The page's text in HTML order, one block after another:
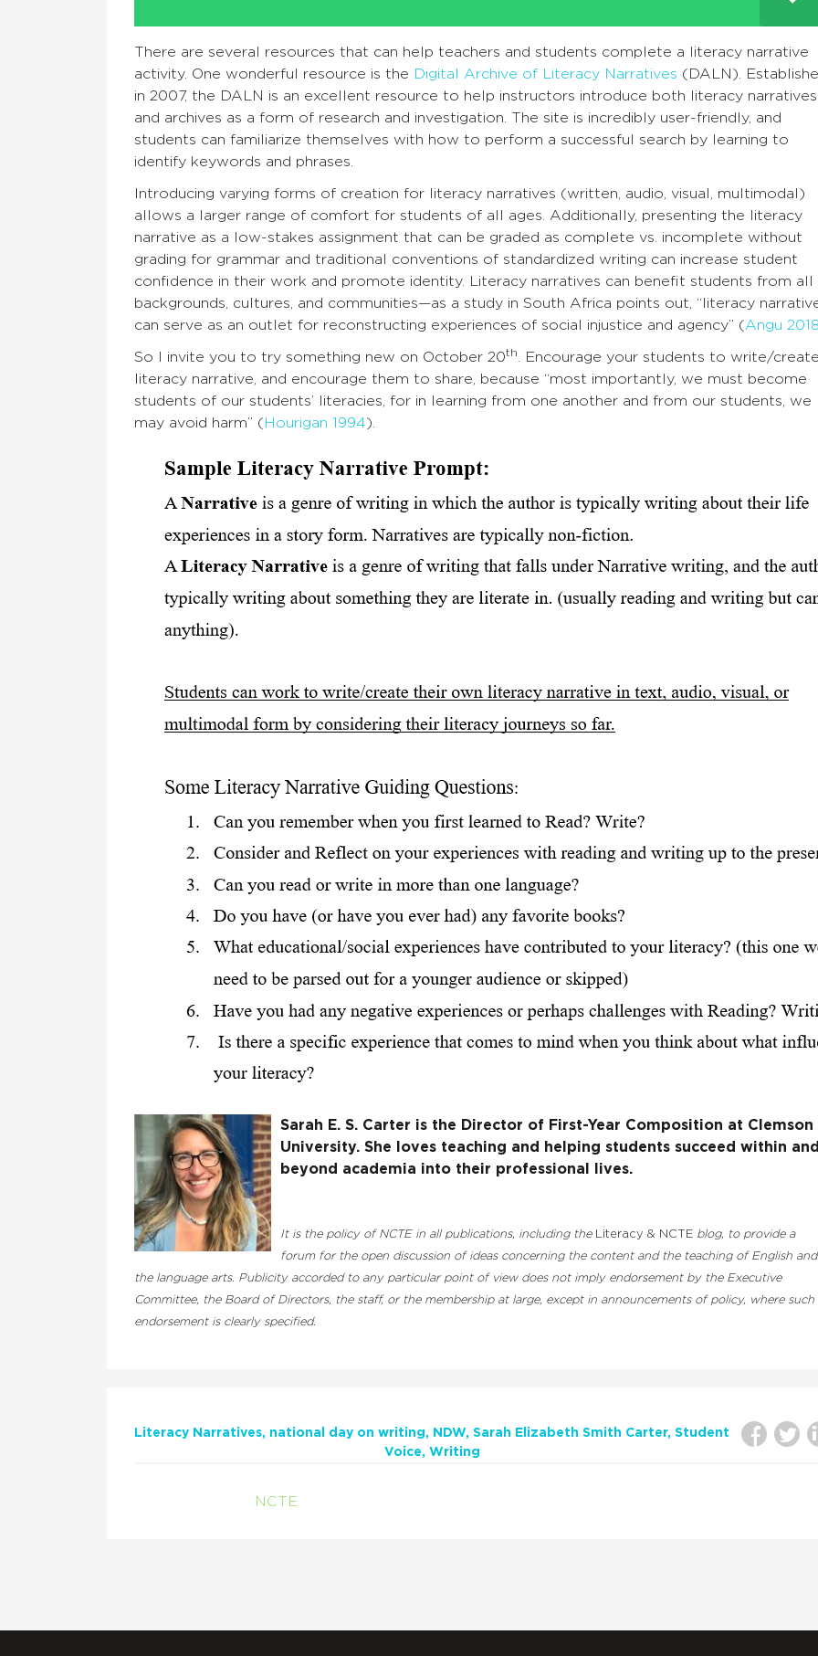
There are several resources that can help teachers and students complete a literacy narrative
activity. One wonderful resource is the Digital Archive of Literacy Narratives (DALN).
in 2007, the DALN is an excellent resource to help instructors introduce both literacy narratives
and archives as a form of research and investigation. The site is incredibly user-friendly, and
students can familiarize themselves with how to perform a successful search by learning to
identify keywords and phrases.
Introducing varying forms of creation for literacy narratives (written, audio, visual, multimodal)
allows a larger range of comfort for students of all ages. Additionally, presenting the literacy
narrative as a low-stakes assignment that can be graded as complete vs. incomplete without
grading for grammar and traditional conventions of standardized writing can increase student
confidence in their work and promote identity. Literacy narratives can benefit students from all
backgrounds, cultures, and communities—as a study in South Africa points out, “literacy
can serve as an outlet for reconstructing experiences of social injustice and agency” (Angu
So I invite you to try something new on October 20th
. Encourage your students to write/
literacy narrative, and encourage them to share, because “most importantly, we must become
students of our students’ literacies, for in learning from one another and from our students, we
may avoid harm” ( Hourigan 1994).
Sarah E. S. Carter is the Director of First-Year Composition at Clemson
University. She loves teaching and helping students succeed within
beyond academia into their professional lives.
It is the policy of NCTE in all publications, including the Literacy & NCTE blog, to provide a
forum for the open discussion of ideas concerning the content and the teaching of English and
the language arts. Publicity accorded to any particular point of view does not imply endorsement by the Executive
Committee, the Board of Directors, the staff, or the membership at large, except in announcements of policy, where such
endorsement is clearly specified.
Literacy Narratives national day on writing NDW Sarah Elizabeth Smith Carter Student
Voice
Writing
NCTE